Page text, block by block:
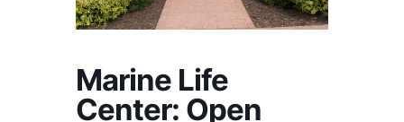
Marine Life
Center: Open